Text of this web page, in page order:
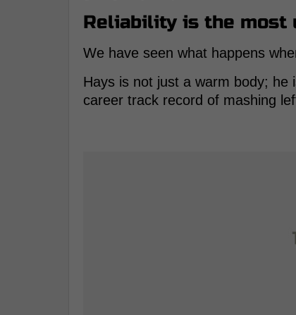
Reliability is the most
We have seen what happens
Hays is not just a warm body;
career track record of mashing